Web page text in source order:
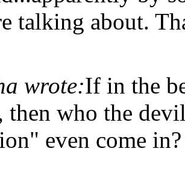
talking about.
wrote:If in the
then who the
even come in?